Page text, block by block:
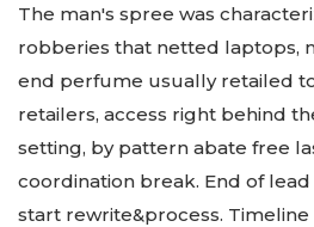
The man's spree was
robberies that netted laptops,
end perfume usually retailed
retailers, access right behind
setting, by pattern abate free
coordination break. End of
start rewrite&process.